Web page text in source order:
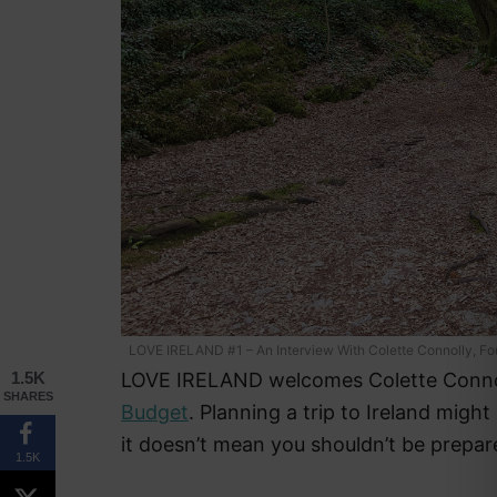
LOVE IRELAND #1 – An Interview With Colette Connolly,
LOVE IRELAND welcomes Colette
Budget. Planning a trip to Ireland
it doesn’t mean you shouldn’t be
1.5K
SHARES
1.5K